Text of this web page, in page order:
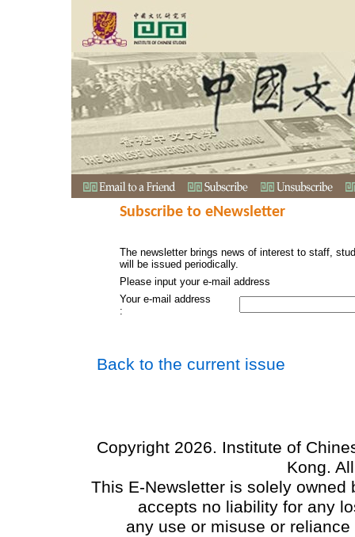
Subscribe to eNewsletter
The newsletter brings news of interest to staff,
will be issued periodically.
Please input your e-mail address
Your e-mail address
:
Back to the current issue
Copyright 2026. Institute of
Kong.
This E-Newsletter is solely
accepts no liability for any
any use or misuse or